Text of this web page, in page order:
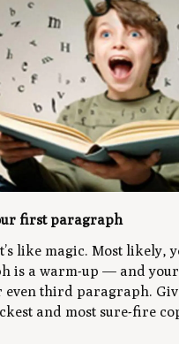
first paragraph
like magic. Most likely,
is a warm-up — and
even third paragraph.
and most sure-fire